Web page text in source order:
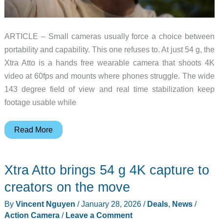
ARTICLE – Small cameras usually force a choice between
portability and capability. This one refuses to. At just 54 g, the
Xtra Atto is a hands free wearable camera that shoots 4K
video at 60fps and mounts where phones struggle. The wide
143 degree field of view and real time stabilization keep
footage usable while
8
Make
Wearable
Read More
Xtra Atto brings 54 g 4K capture to
creators on the move
By Vincent Nguyen /January 28, 2026 / Deals, News/
Action Camera/ Leave a Comment